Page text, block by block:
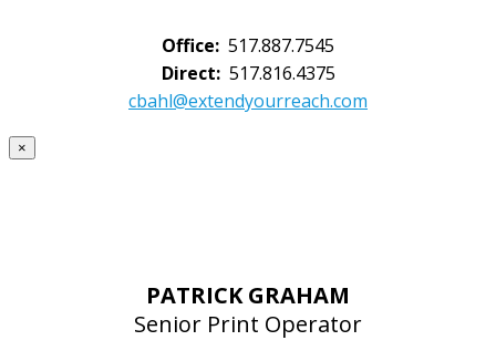
Office: 517.887.7545
Direct:517.816.4375
cbahl@extendyourreach.com
×
PATRICK GRAHAM
Senior Print Operator